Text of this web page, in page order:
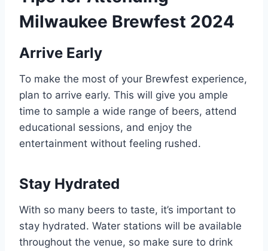
Milwaukee Brewfest 2024
Arrive Early
To make the most of your Brewfest experience,
plan to arrive early. This will give you ample
time to sample a wide range of beers, attend
educational sessions, and enjoy the
entertainment without feeling rushed.
Stay Hydrated
With so many beers to taste, it’s important to
stay hydrated. Water stations will be available
throughout the venue, so make sure to drink